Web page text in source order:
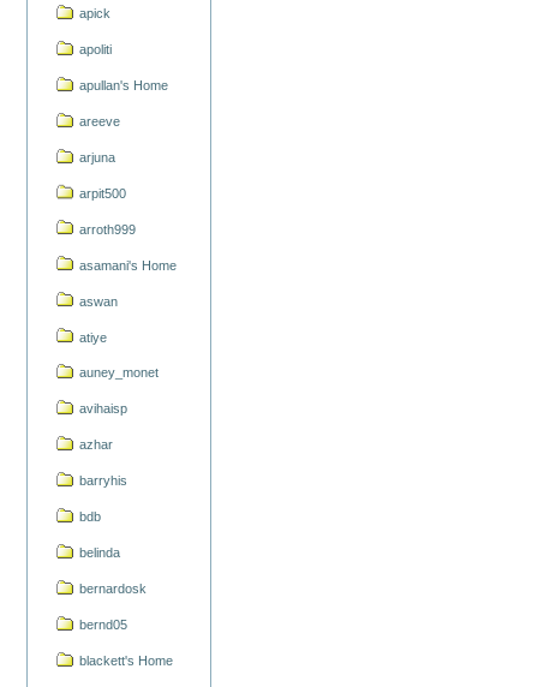
apick
apoliti
apullan's Home
areeve
arjuna
arpit500
arroth999
asamani's Home
aswan
atiye
auney_monet
avihaisp
azhar
barryhis
bdb
belinda
bernardosk
bernd05
blackett's Home